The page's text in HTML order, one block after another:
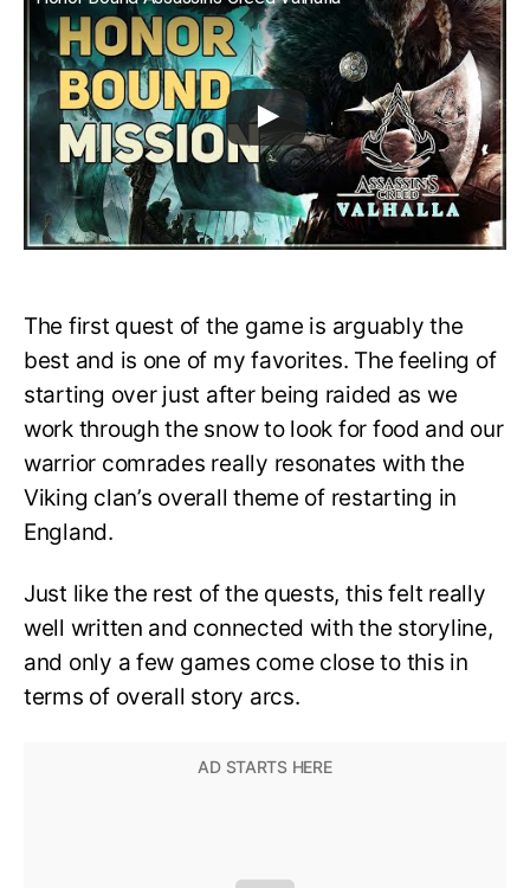
The first quest of the game is arguably the
best and is one of my favorites. The feeling of
starting over just after being raided as we
work through the snow to look for food and our
warrior comrades really resonates with the
Viking clan’s overall theme of restarting in
England.
Just like the rest of the quests, this felt really
well written and connected with the storyline,
and only a few games come close to this in
terms of overall story arcs.